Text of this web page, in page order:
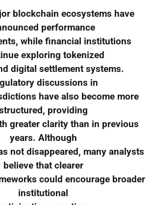
blockchain ecosystems have
performance
while financial institutions
exploring tokenized
digital settlement systems.
discussions in
have also become more
providing
greater clarity than in previous
years. Although
not disappeared, many analysts
believe that clearer
could encourage broader
institutional